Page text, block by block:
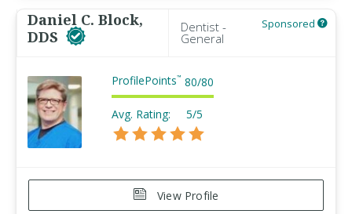
Daniel C. Block,
DDS
Dentist -
General
Sponsored
ProfilePoints™ 80/80
Avg. Rating: 5/5
View Profile